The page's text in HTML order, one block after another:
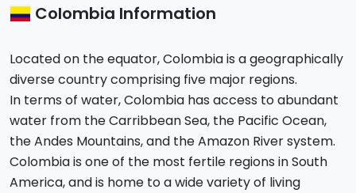
Colombia Information
Located on the equator, Colombia is a geographically
diverse country comprising five major regions.
In terms of water, Colombia has access to abundant
water from the Carribbean Sea, the Pacific Ocean,
the Andes Mountains, and the Amazon River system.
Colombia is one of the most fertile regions in South
America, and is home to a wide variety of living